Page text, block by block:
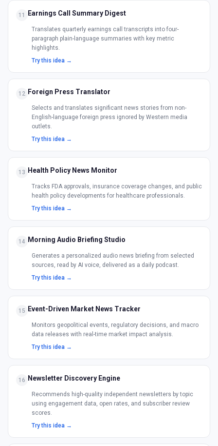
11 Earnings Call Summary Digest
Translates quarterly earnings call transcripts into four-
paragraph plain-language summaries with key metric
highlights.
Try this idea →
12 Foreign Press Translator
Selects and translates significant news stories from non-
English-language foreign press ignored by Western media
outlets.
Try this idea →
13 Health Policy News Monitor
Tracks FDA approvals, insurance coverage changes, and public
health policy developments for healthcare professionals.
Try this idea →
14 Morning Audio Briefing Studio
Generates a personalized audio news briefing from selected
sources, read by AI voice, delivered as a daily podcast.
Try this idea →
15 Event-Driven Market News Tracker
Monitors geopolitical events, regulatory decisions, and macro
data releases with real-time market impact analysis.
Try this idea →
16 Newsletter Discovery Engine
Recommends high-quality independent newsletters by topic
using engagement data, open rates, and subscriber review
scores.
Try this idea →